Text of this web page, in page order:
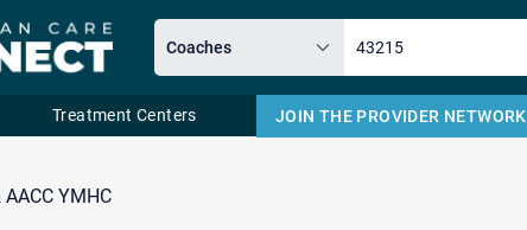
Treatment Centers JOIN THE PROVIDER NETWORK
YMHC
Email